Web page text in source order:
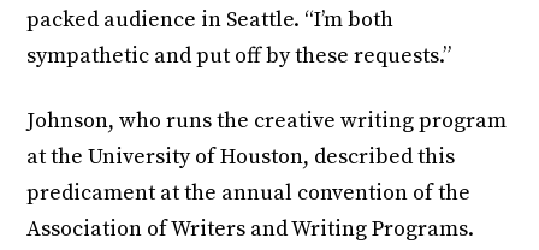
packed audience in Seattle. “I’m both
sympathetic and put off by these requests.”
Johnson, who runs the creative writing program
at the University of Houston, described this
predicament at the annual convention of the
Association of Writers and Writing Programs.